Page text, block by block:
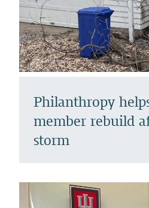
Philanthropy
member rebuild
storm